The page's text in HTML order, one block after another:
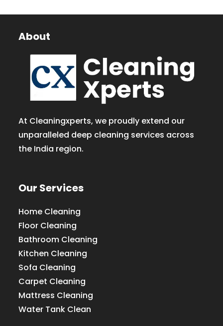
About
At Cleaningxperts, we proudly extend our
unparalleled deep cleaning services across
the India region.
Our Services
Home Cleaning
Floor Cleaning
Bathroom Cleaning
Kitchen Cleaning
Sofa Cleaning
Carpet Cleaning
Mattress Cleaning
Water Tank Clean